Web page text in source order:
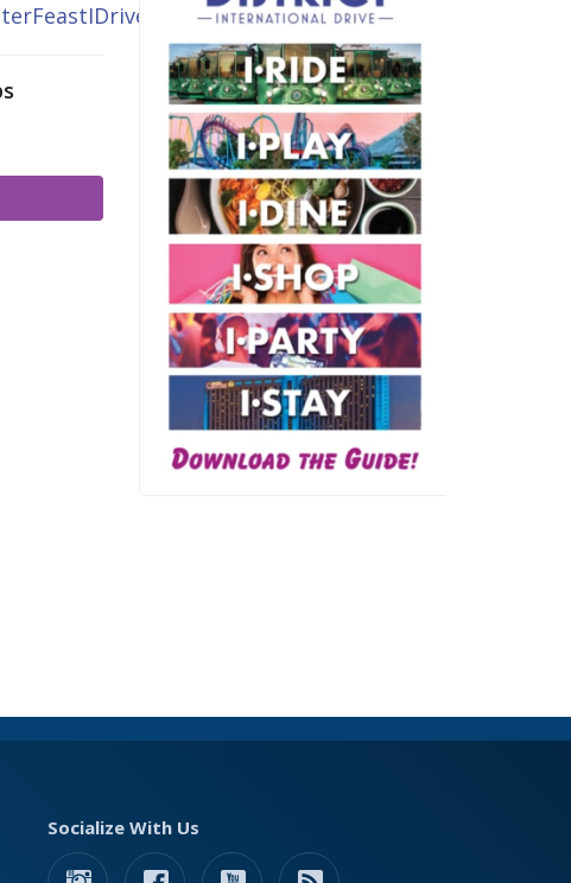
Socialize With Us